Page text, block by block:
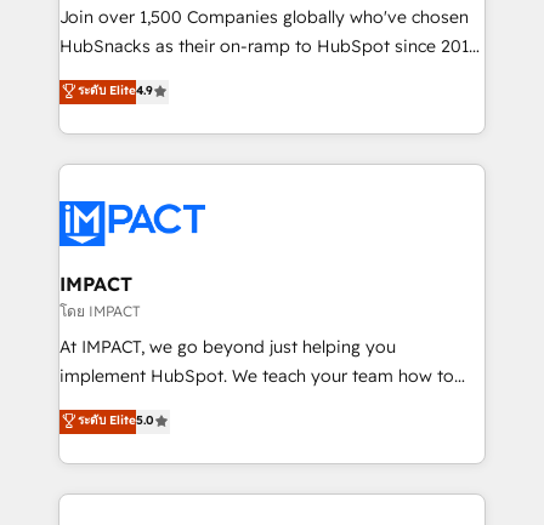
people, exciting ideas and can-do mentality, we
ensure revenue growth on a daily basis. So tell us
team of 100+ experts is ready for you! Driving digital
growth | www.brightdigital.com
Join over 1,500 Companies globally who've chosen
HubSnacks as their on-ramp to HubSpot since 2014
Simple pay-as-you-go plans that accelerate value...
1️⃣ Set Up | Onboarding New or Check-fixing existing
HubSpot portals 2️⃣ Scale Up | 100% HubSpot Task
Execution... Global 24/7 ... All Experts 3️⃣ Integrate |
Slash months from your API Integration project... ⬅️
Click "Contact Business" ⬅️ to access 150+ Kickstart
Integration templates that put HubSpot in the center
of your tech stack, syncing... 🛍️ Shopify or
WooCommerce 💲 Stripe or Paypal 💰 Sage or
Netsuite 🤖 Google or Microsoft ✍️ DocuSign or
the rare Advanced "Custom Integrations"
Accreditation, securely sync data across... 🔄 any
ระดับ Elite4.9
IMPACT
โดย IMPACT
At IMPACT, we go beyond just helping you
implement HubSpot. We teach your team how to
master it. As the creators of the Endless Customers
System™ (the next evolution of They Ask, You
Answer), we’re the only HubSpot partner built
entirely around coaching and training. That means
ระดับ Elite5.0